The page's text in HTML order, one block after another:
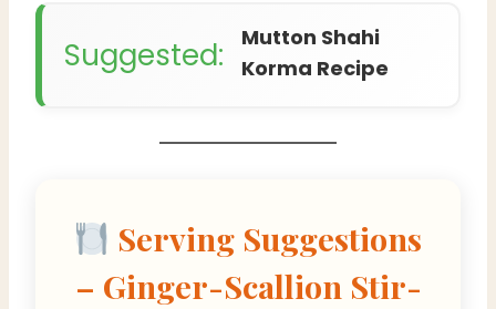
Suggested:
Mutton Shahi
Korma Recipe
Serving Suggestions
– Ginger-Scallion Stir-